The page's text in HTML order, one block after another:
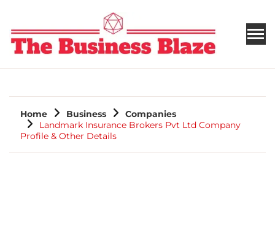
THE BUSINESS BLAZE
Home Business
Companies
Landmark Insurance Brokers Pvt Ltd Company
Profile & Other Details